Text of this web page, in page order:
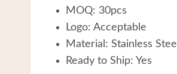
MOQ: 30pcs
Logo: Acceptable
Material: Stainless Steel
Ready to Ship: Yes